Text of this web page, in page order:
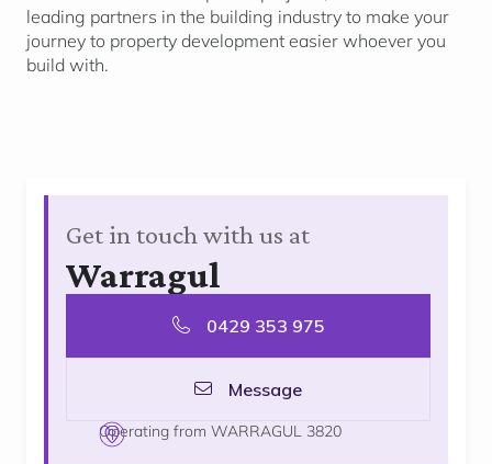
leading partners in the building industry to make your
journey to property development easier whoever you
build with.
Get in touch with us at
Warragul
0429 353 975
Message
Operating from WARRAGUL 3820